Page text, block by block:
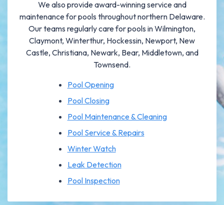
We also provide award-winning service and
maintenance for pools throughout northern Delaware.
Our teams regularly care for pools in Wilmington,
Claymont, Winterthur, Hockessin, Newport, New
Castle, Christiana, Newark, Bear, Middletown, and
Townsend.
Pool Opening
Pool Closing
Pool Maintenance & Cleaning
Pool Service & Repairs
Winter Watch
Leak Detection
Pool Inspection